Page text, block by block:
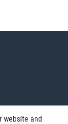
website and